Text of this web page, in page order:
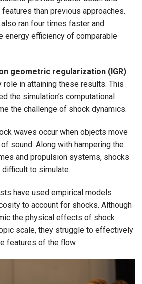
than previous approaches.
ran four times faster and
energy efficiency of comparable
geometric regularization (IGR)
role in attaining these results. This
the simulation’s computational
the challenge of shock dynamics.
waves occur when objects move
sound. Along with hampering the
and propulsion systems, shocks
to simulate.
have used empirical models
to account for shocks. Although
the physical effects of shock
scale, they struggle to effectively
features of the flow.